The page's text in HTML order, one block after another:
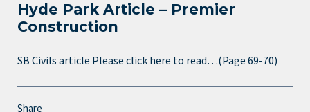
Hyde Park Article – Premier
Construction
SB Civils article Please click here to read…(Page 69-70)
Share